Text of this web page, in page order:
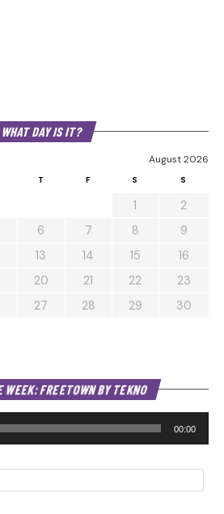
WHAT DAY IS IT?
August 2026
T F S S
1
2
6 7 8
9
13 14 15
16
20 21 22
23
27 28 29
30
WEEK: FREETOWN BY TEKNO
00:00